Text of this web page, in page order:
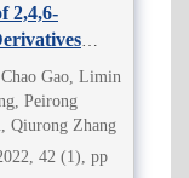
2,4,6-
Gao, Limin
Peirong
Qiurong Zhang
42 (1), pp